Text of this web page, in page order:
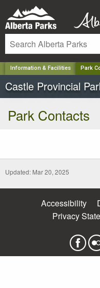
Information & Facilities Park
Castle Provincial
Park Contacts
Updated: Mar 20, 2025
Accessibility
Privacy